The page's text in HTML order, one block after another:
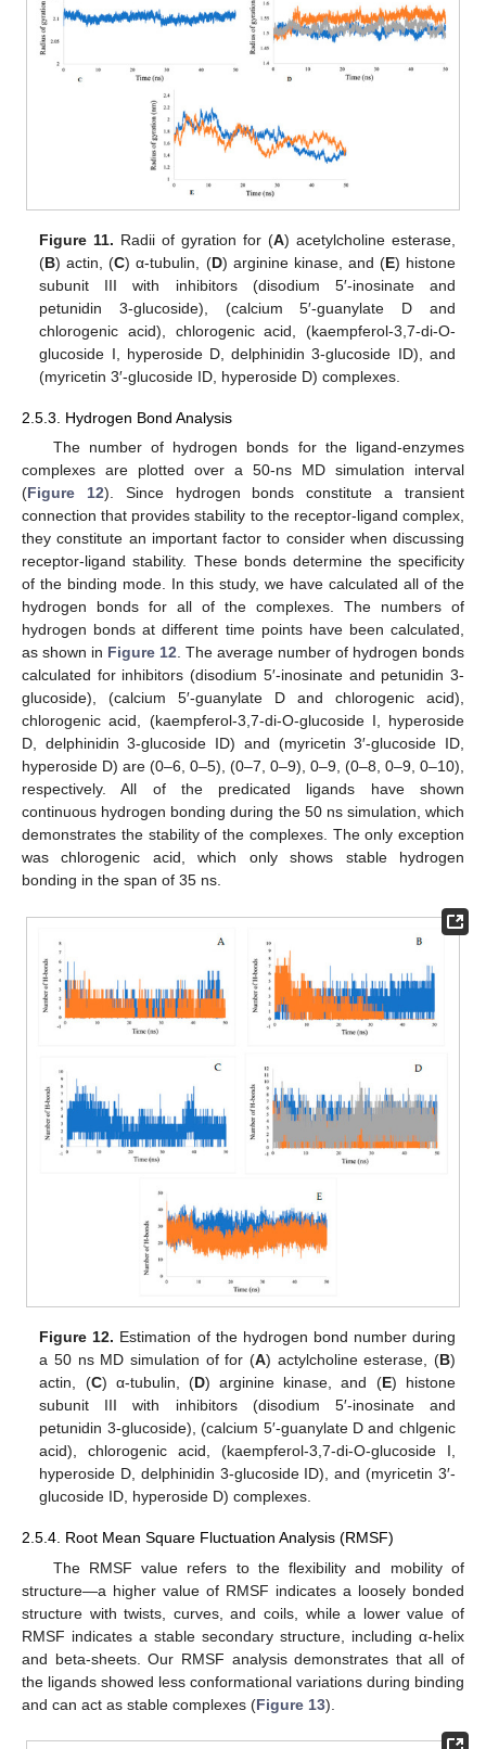
Figure 11. Radii of gyration for (A) acetylcholine esterase,
(B) actin, (C) α-tubulin, (D) arginine kinase, and (E) histone
subunit III with inhibitors (disodium 5′-inosinate and
petunidin 3-glucoside), (calcium 5′-guanylate D and
chlorogenic acid), chlorogenic acid, (kaempferol-3,7-di-O-
glucoside I, hyperoside D, delphinidin 3-glucoside ID), and
(myricetin 3′-glucoside ID, hyperoside D) complexes.
2.5.3. Hydrogen Bond Analysis
The number of hydrogen bonds for the ligand-enzymes
complexes are plotted over a 50-ns MD simulation interval
(Figure 12). Since hydrogen bonds constitute a transient
connection that provides stability to the receptor-ligand complex,
they constitute an important factor to consider when discussing
receptor-ligand stability. These bonds determine the specificity
of the binding mode. In this study, we have calculated all of the
hydrogen bonds for all of the complexes. The numbers of
hydrogen bonds at different time points have been calculated,
as shown in Figure 12. The average number of hydrogen bonds
calculated for inhibitors (disodium 5′-inosinate and petunidin 3-
glucoside), (calcium 5′-guanylate D and chlorogenic acid),
chlorogenic acid, (kaempferol-3,7-di-O-glucoside I, hyperoside
D, delphinidin 3-glucoside ID) and (myricetin 3′-glucoside ID,
hyperoside D) are (0–6, 0–5), (0–7, 0–9), 0–9, (0–8, 0–9, 0–10),
respectively. All of the predicated ligands have shown
continuous hydrogen bonding during the 50 ns simulation, which
demonstrates the stability of the complexes. The only exception
was chlorogenic acid, which only shows stable hydrogen
bonding in the span of 35 ns.
Figure 12. Estimation of the hydrogen bond number during
a 50 ns MD simulation of for (A) actylcholine esterase, (B)
actin, (C) α-tubulin, (D) arginine kinase, and (E) histone
subunit III with inhibitors (disodium 5′-inosinate and
petunidin 3-glucoside), (calcium 5′-guanylate D and chlgenic
acid), chlorogenic acid, (kaempferol-3,7-di-O-glucoside I,
hyperoside D, delphinidin 3-glucoside ID), and (myricetin 3′-
glucoside ID, hyperoside D) complexes.
2.5.4. Root Mean Square Fluctuation Analysis (RMSF)
The RMSF value refers to the flexibility and mobility of
structure—a higher value of RMSF indicates a loosely bonded
structure with twists, curves, and coils, while a lower value of
RMSF indicates a stable secondary structure, including α-helix
and beta-sheets. Our RMSF analysis demonstrates that all of
the ligands showed less conformational variations during binding
and can act as stable complexes (Figure 13).